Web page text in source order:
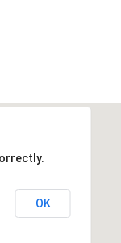
OK